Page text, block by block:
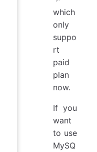
which
only
suppo
rt
paid
plan
now.
If you
want
to use
MySQ